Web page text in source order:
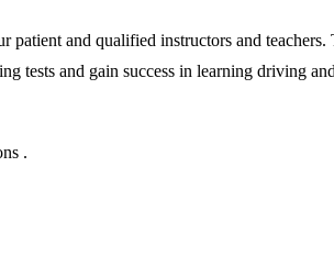
and qualified instructors and
tests and gain success in learning driving
.